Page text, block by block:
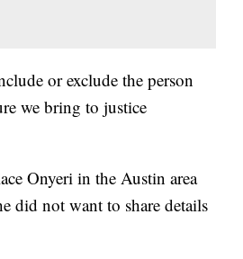
or exclude the person
we bring to justice
Onyeri in the Austin area
did not want to share details